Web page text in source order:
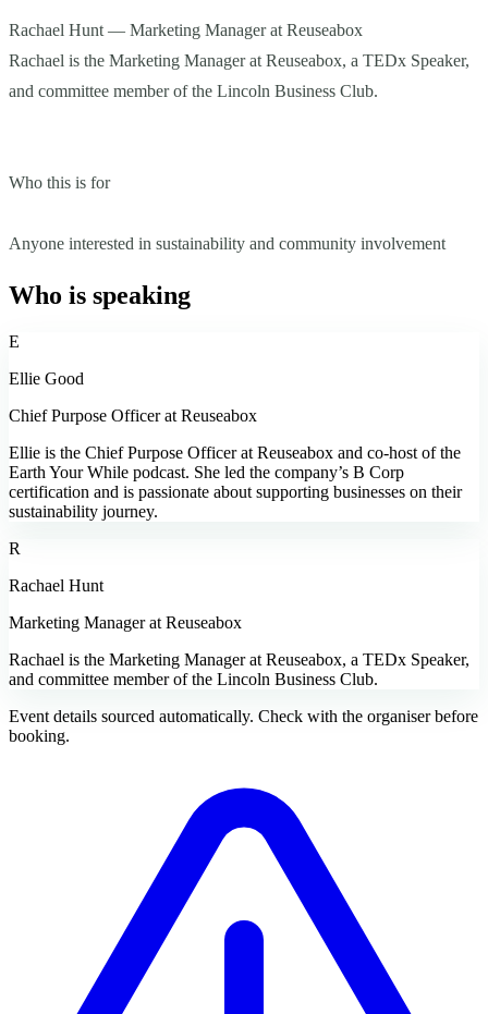
Rachael Hunt — Marketing Manager at Reuseabox
Rachael is the Marketing Manager at Reuseabox, a TEDx Speaker,
and committee member of the Lincoln Business Club.
Who this is for
Anyone interested in sustainability and community involvement
Who is speaking
E
Ellie Good
Chief Purpose Officer at Reuseabox
Ellie is the Chief Purpose Officer at Reuseabox and co-host of the
Earth Your While podcast. She led the company’s B Corp
certification and is passionate about supporting businesses on their
sustainability journey.
R
Rachael Hunt
Marketing Manager at Reuseabox
Rachael is the Marketing Manager at Reuseabox, a TEDx Speaker,
and committee member of the Lincoln Business Club.
Event details sourced automatically. Check with the organiser before
booking.